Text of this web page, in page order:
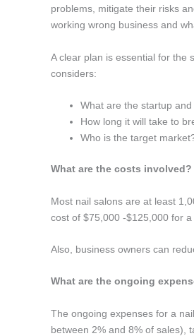
problems, mitigate their risks
working wrong business and
A clear plan is essential for the
considers:
What are the startup
How long it will take to
Who is the target
What are the costs involved?
Most nail salons are at least
cost of $75,000 -$125,000 for a
Also, business owners can
What are the ongoing
The ongoing expenses for a
between 2% and 8% of sales),